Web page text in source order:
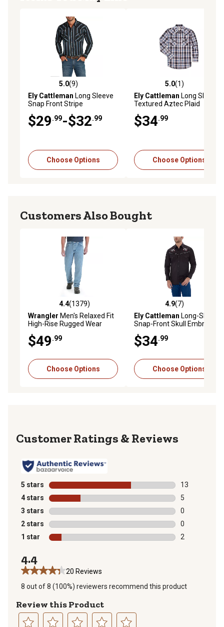
5.0 out of 5 stars with 9 reviews
5.0(9)
Ely Cattleman Long Sleeve
Snap Front Stripe
$29.99-$32.99
Choose Options
5.0 out of 5 stars with 1
5.0(1)
Ely Cattleman Long Sleeve
Textured Aztec Plaid
Western Shirt
$34.99
Choose Options
Customers Also Bought
4.4 out of 5 stars with 1379 reviews
4.4(1379)
Wrangler Men's Relaxed Fit
High-Rise Rugged Wear
Jeans
$49.99
Choose Options
4.9 out of 5 stars with 7
4.9(7)
Ely Cattleman Long-Sleeve
Snap-Front Skull Embroidery
Western Shirt
$34.99
Choose Options
Reviews
5 stars stars
13
13 reviews
4 stars stars
5
5 reviews
3 stars stars
0
0 reviews
2 stars stars
0
0 reviews
1 star stars
2
4.4
20 Reviews
8 out of 8 (100%) reviewers recommend this product
Review this Product